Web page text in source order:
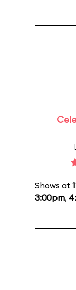
Shows at
3:00pm,